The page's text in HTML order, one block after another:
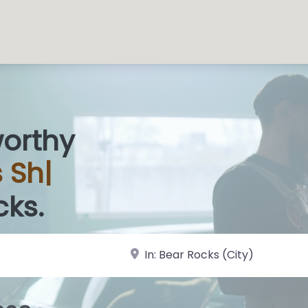
|
near Landmark or City, State